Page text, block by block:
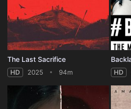
The Last Sacrifice
HD 2025 94m HD